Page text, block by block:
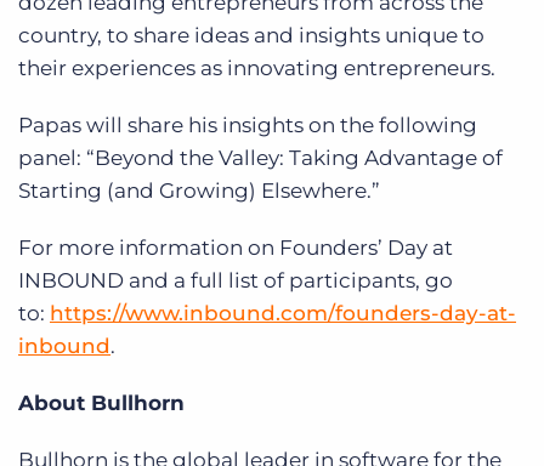
country, to share ideas and insights unique to
their experiences as innovating entrepreneurs.
Papas will share his insights on the following
panel: “Beyond the Valley: Taking Advantage of
Starting (and Growing) Elsewhere.”
For more information on Founders’ Day at
INBOUND and a full list of participants, go
to: https://www.inbound.com/founders-day-at-
inbound.
About Bullhorn
Bullhorn is the global leader in software for the